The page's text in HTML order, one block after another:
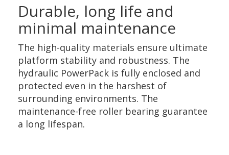
Durable, long life and
minimal maintenance
The high-quality materials ensure ultimate
platform stability and robustness. The
hydraulic PowerPack is fully enclosed and
protected even in the harshest of
surrounding environments. The
maintenance-free roller bearing guarantee
a long lifespan.